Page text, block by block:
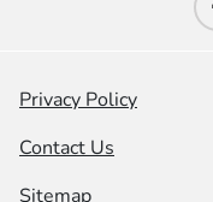
Privacy Policy
Contact Us
Sitemap